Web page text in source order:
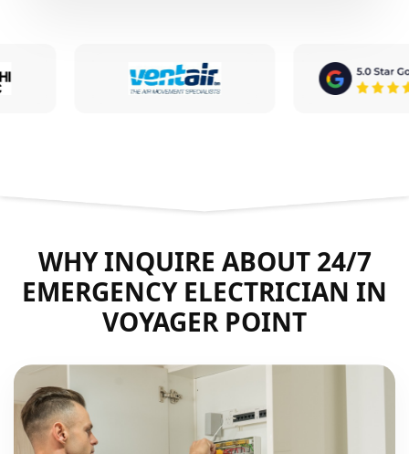
WHY INQUIRE ABOUT 24/7
EMERGENCY ELECTRICIAN IN
VOYAGER POINT